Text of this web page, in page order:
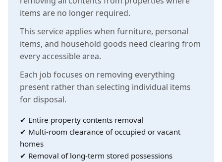
items are no longer required.
This service applies when furniture, personal
items, and household goods need clearing from
every accessible area.
Each job focuses on removing everything
present rather than selecting individual items
for disposal.
✔ Entire property contents removal
✔ Multi-room clearance of occupied or vacant
homes
✔ Removal of long-term stored possessions